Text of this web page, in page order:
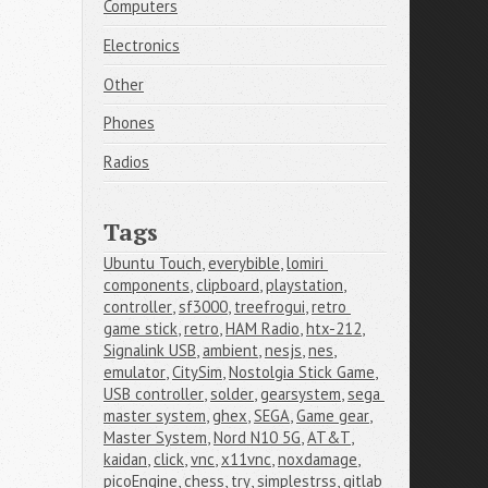
Computers
Electronics
Other
Phones
Radios
Tags
Ubuntu Touch,everybible,lomiri
components,clipboard,playstation,
controller,sf3000, treefrogui,retro
game stick,retro,HAM Radio,htx-212,
Signalink USB,ambient,nesjs,nes,
emulator,CitySim,Nostolgia Stick Game,
USB controller,solder,gearsystem,sega
master system,ghex,SEGA,Game gear,
Master System,Nord N10 5G,AT&T,
kaidan,click,vnc,x11vnc,noxdamage,
picoEngine,chess, try,simplestrss,gitlab